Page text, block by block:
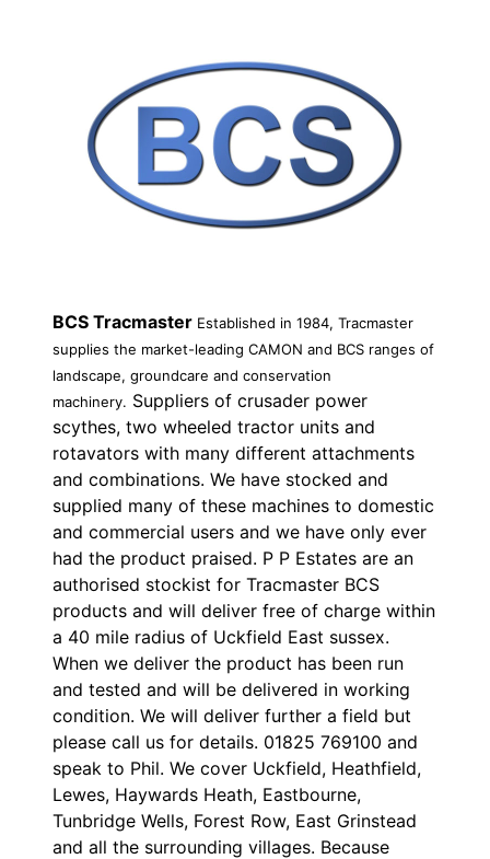
BCS Tracmaster Established in 1984, Tracmaster
supplies the market-leading CAMON and BCS ranges of
landscape, groundcare and conservation
machinery. Suppliers of crusader power
scythes, two wheeled tractor units and
rotavators with many different attachments
and combinations. We have stocked and
supplied many of these machines to domestic
and commercial users and we have only ever
had the product praised. P P Estates are an
authorised stockist for Tracmaster BCS
products and will deliver free of charge within
a 40 mile radius of Uckfield East sussex.
When we deliver the product has been run
and tested and will be delivered in working
condition. We will deliver further a field but
please call us for details. 01825 769100 and
speak to Phil. We cover Uckfield, Heathfield,
Lewes, Haywards Heath, Eastbourne,
Tunbridge Wells, Forest Row, East Grinstead
and all the surrounding villages. Because